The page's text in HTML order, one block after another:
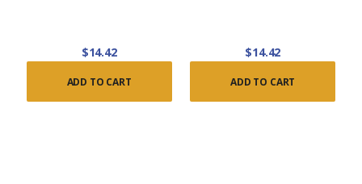
$14.42
ADD TO CART
$14.42
ADD TO CART